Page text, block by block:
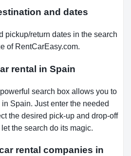
and dates
pickup/return dates in the search
of RentCarEasy.com.
rental in Spain
search box allows you to
Spain. Just enter the needed
the desired pick-up and drop-off
the search do its magic.
rental companies in